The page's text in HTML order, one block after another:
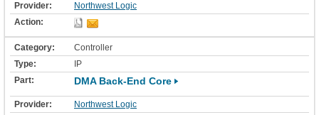
Northwest Logic
Controller
IP
DMA Back-End Core
Northwest Logic